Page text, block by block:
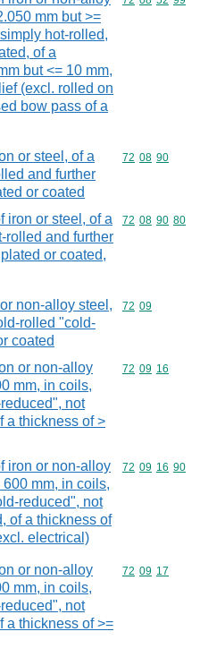
mm but >=
hot-rolled,
of a
but <= 10 mm,
(excl. rolled on
bow pass of a
or steel, of a
and further
or coated
Commodity
72 08 90
iron or steel, of a
rolled and further
or coated,
Commodity
72 08 90 80
non-alloy steel,
rolled "cold-
coated
Commodity
72 09
or non-alloy
mm, in coils,
not
a thickness of >
Commodity
72 09 16
iron or non-alloy
mm, in coils,
reduced", not
of a thickness of
electrical)
Commodity
72 09 16 90
or non-alloy
mm, in coils,
not
a thickness of >=
Commodity
72 09 17